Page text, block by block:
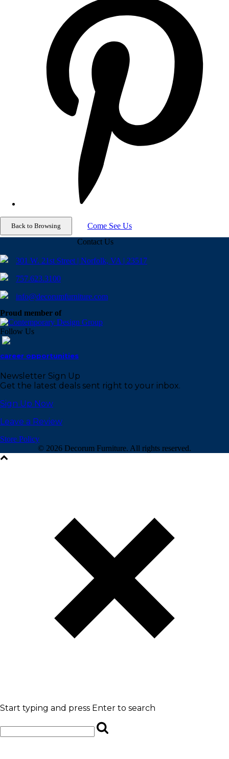
Come See Us
Contact Us
301 W. 21st Street | Norfolk, VA | 23517
757.623.3100
info@decorumfurniture.com
Proud member of
Follow Us
career opportunities
Newsletter Sign Up
Get the latest deals sent right to your inbox.
Sign Up Now
Leave a Review
Store Policy
© 2026 Decorum Furniture. All rights reserved.
Start typing and press Enter to search